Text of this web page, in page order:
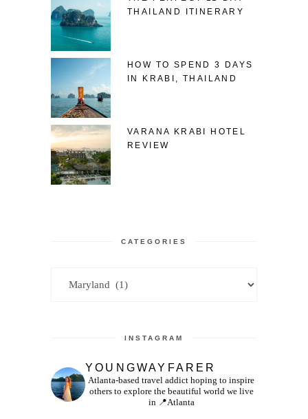
THAILAND ITINERARY
HOW TO SPEND 3 DAYS
IN KRABI, THAILAND
VARANA KRABI HOTEL
REVIEW
CATEGORIES
INSTAGRAM
YOUNGWAYFARER
Atlanta-based travel addict hoping to inspire
others to explore the beautiful world we live
in📍Atlanta